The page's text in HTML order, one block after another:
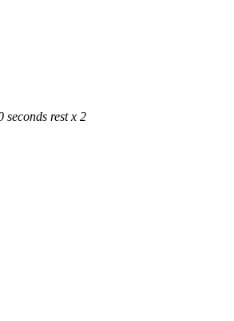
seconds rest x 2